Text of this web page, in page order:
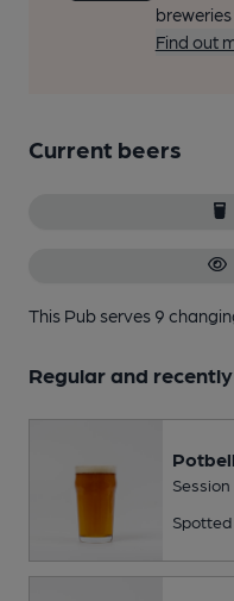
Find out
Current beers
This Pub serves 9
Regular and
Session